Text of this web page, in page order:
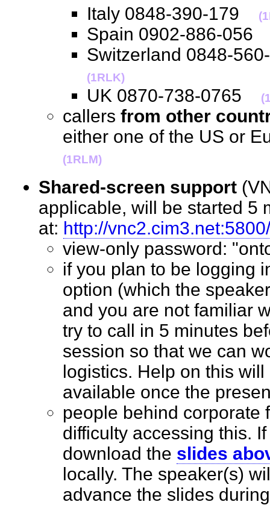
Italy 0848-390-179
Spain 0902-886-
Switzerland 0848-
(1RLK)
UK 0870-738-0765
callers from other
either one of the US or
(1RLM)
Shared-screen support
applicable, will be started 5
at: http://vnc2.cim3.net:5800/
view-only password:
if you plan to be logging
option (which the
and you are not familiar
try to call in 5 minutes
session so that we can
logistics. Help on this
available once the
people behind corporate
difficulty accessing this.
download the slides
locally. The speaker(s)
advance the slides